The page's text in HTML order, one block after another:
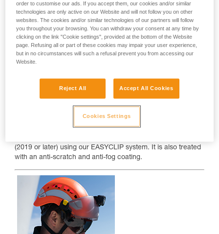
The VIZIR eye shield protects your eyes from projectile
(2019 or later) using our EASYCLIP system. It is also treated
with an anti-scratch and anti-fog coating.
order to customise our ads. If you accept them, our cookies and/or similar
technologies are only active on our Website and will not follow you on other
websites. The cookies and/or similar technologies of our partners will follow
you throughout your browsing. You can withdraw your consent at any time by
clicking on the link "Cookie settings", provided at the bottom of the Website
page. Refusing all or part of these cookies may impair your user experience,
but in no circumstances will such a refusal prevent you from accessing our
Website.
Reject All Accept All Cookies
Cookies Settings